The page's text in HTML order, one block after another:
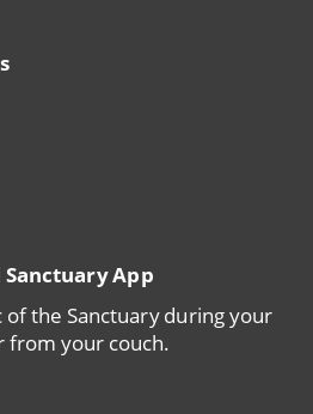
Sanctuary App
of the Sanctuary during your
from your couch.